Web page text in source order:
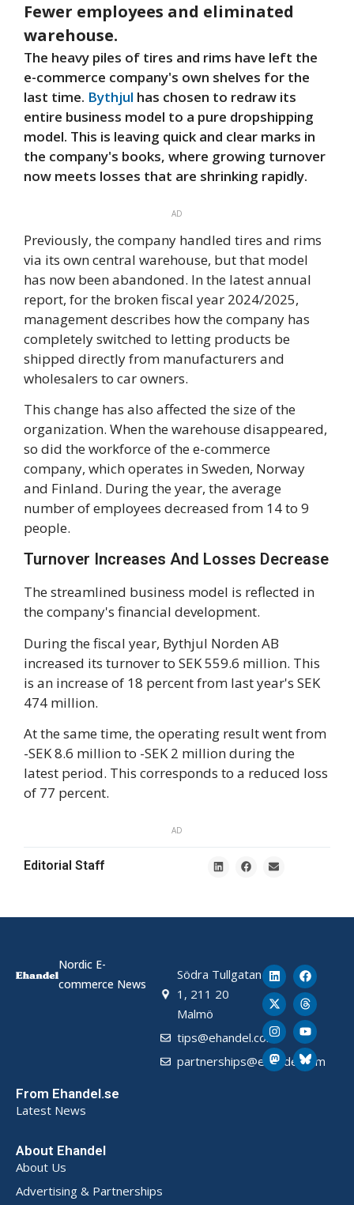
Fewer employees and eliminated
warehouse.
The heavy piles of tires and rims have left the
e-commerce company's own shelves for the
last time. Bythjul has chosen to redraw its
entire business model to a pure dropshipping
model. This is leaving quick and clear marks in
the company's books, where growing turnover
now meets losses that are shrinking rapidly.
AD
Previously, the company handled tires and rims
via its own central warehouse, but that model
has now been abandoned. In the latest annual
report, for the broken fiscal year 2024/2025,
management describes how the company has
completely switched to letting products be
shipped directly from manufacturers and
wholesalers to car owners.
This change has also affected the size of the
organization. When the warehouse disappeared,
so did the workforce of the e-commerce
company, which operates in Sweden, Norway
and Finland. During the year, the average
number of employees decreased from 14 to 9
people.
Turnover Increases And Losses Decrease
The streamlined business model is reflected in
the company's financial development.
During the fiscal year, Bythjul Norden AB
increased its turnover to SEK 559.6 million. This
is an increase of 18 percent from last year's SEK
474 million.
At the same time, the operating result went from
-SEK 8.6 million to -SEK 2 million during the
latest period. This corresponds to a reduced loss
of 77 percent.
AD
Editorial Staff
Nordic E-
commerce News
Södra Tullgatan
1, 211 20
Malmö
tips@ehandel.com
partnerships@ehandel.com
From Ehandel.se
Latest News
About Ehandel
About Us
Advertising & Partnerships